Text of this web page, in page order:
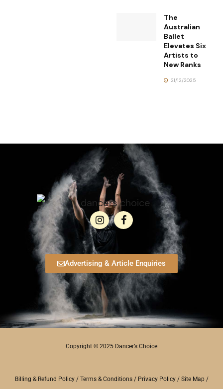
The
Australian
Ballet
Elevates Six
Artists to
New Ranks
21/12/2025
Advertising & Article Enquiries
Copyright © 2025 Dancer’s Choice
Billing & Refund Policy/ Terms & Conditions/ Privacy Policy/ Site Map/